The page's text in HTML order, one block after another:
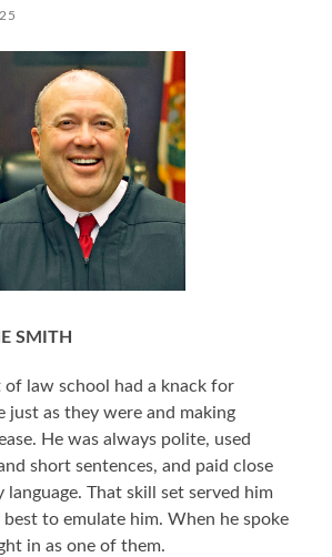
SMITH
law school had a knack for
just as they were and making
He was always polite, used
short sentences, and paid close
That skill set served him
to emulate him. When he spoke
in as one of them.